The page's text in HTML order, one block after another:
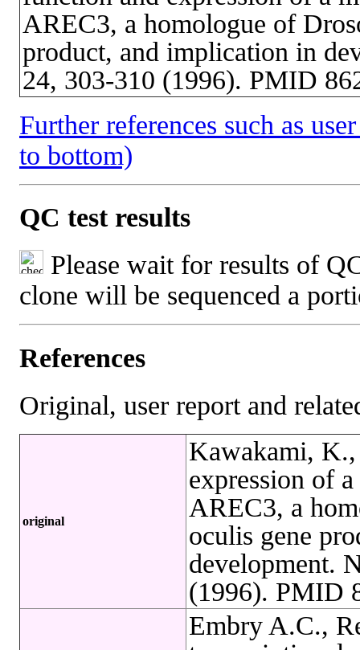
AREC3, a homologue of
product, and implication in
24, 303-310 (1996). PMID
Further references such as
to bottom)
QC test results
Please wait for results of
clone will be sequenced a
References
Original, user report and
original
Kawakami,
expression of
AREC3, a
oculis gene
development.
(1996). PMID
Embry A.C.,